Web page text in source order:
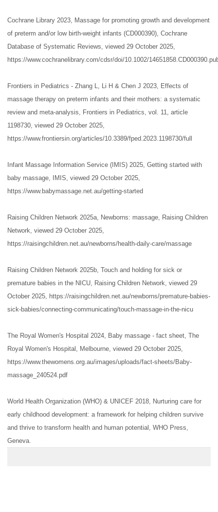
Cochrane Library 2023, Massage for promoting growth and development
of preterm and/or low birth-weight infants (CD000390), Cochrane
Database of Systematic Reviews, viewed 29 October 2025,
https://www.cochranelibrary.com/cdsr/doi/10.1002/
Frontiers in Pediatrics - Zhang L, Li H & Chen J 2023, Effects of
massage therapy on preterm infants and their mothers: a systematic
review and meta-analysis, Frontiers in Pediatrics, vol. 11, article
1198730, viewed 29 October 2025,
https://www.frontiersin.org/articles/10.3389/fped.2023.1198730/full
Infant Massage Information Service (IMIS) 2025, Getting started with
baby massage, IMIS, viewed 29 October 2025,
https://www.babymassage.net.au/getting-started
Raising Children Network 2025a, Newborns: massage, Raising Children
Network, viewed 29 October 2025,
https://raisingchildren.net.au/newborns/health-daily-care/massage
Raising Children Network 2025b, Touch and holding for sick or
premature babies in the NICU, Raising Children Network, viewed 29
October 2025, https://raisingchildren.net.au/newborns/premature-babies-
sick-babies/connecting-communicating/touch-massage-in-the-nicu
The Royal Women's Hospital 2024, Baby massage - fact sheet, The
Royal Women's Hospital, Melbourne, viewed 29 October 2025,
https://www.thewomens.org.au/images/uploads/fact-sheets/Baby-
massage_240524.pdf
World Health Organization (WHO) & UNICEF 2018, Nurturing care for
early childhood development: a framework for helping children survive
and thrive to transform health and human potential, WHO Press,
Geneva.